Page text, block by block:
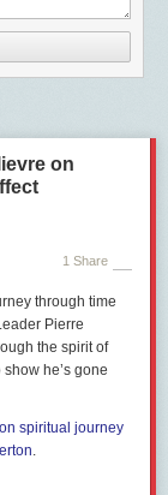
nonalcoholic
huge arsenal of
your own
having up your
party, no matter
on
1 Share
through time
Pierre
the spirit of
he’s gone
spiritual journey